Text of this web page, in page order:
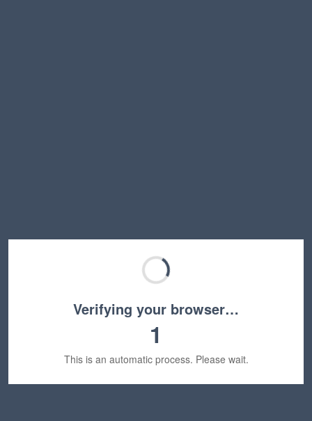
Verifying your browser…
1
This is an automatic process. Please wait.